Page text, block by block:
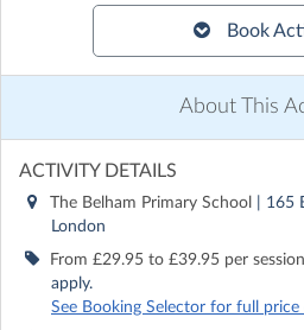
Book
About This
ACTIVITY DETAILS
The Belham Primary School
| 165
London
From £29.95 to £39.95 per session
apply.
See Booking Selector for full price